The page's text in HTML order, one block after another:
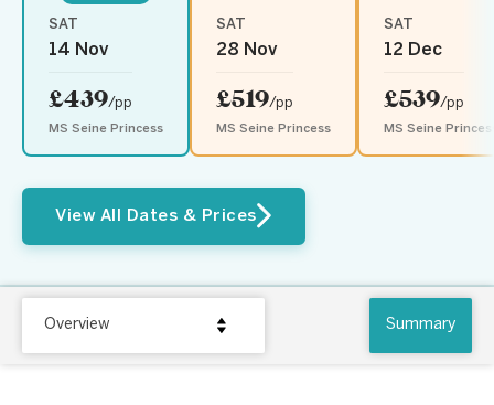
SAT
14 Nov
£439/pp
MS Seine Princess
SAT
28 Nov
£519/pp
MS Seine Princess
SAT
12 Dec
£539/pp
MS Seine
View All Dates & Prices
Overview Summary